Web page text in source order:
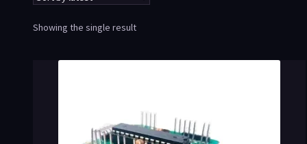
Showing the single result